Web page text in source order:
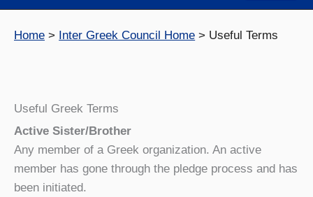
Home Inter Greek Council Home Useful Terms
Useful Greek Terms
Active Sister/Brother
Any member of a Greek organization. An active
member has gone through the pledge process and has
been initiated.